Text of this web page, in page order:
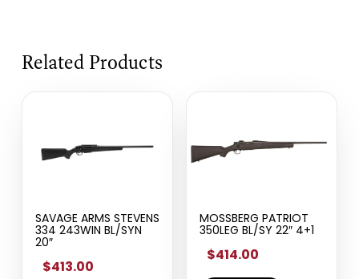
Related Products
SAVAGE ARMS STEVENS
334 243WIN BL/SYN
20″
$413.00
MOSSBERG PATRIOT
350LEG BL/SY 22″ 4+1
$414.00